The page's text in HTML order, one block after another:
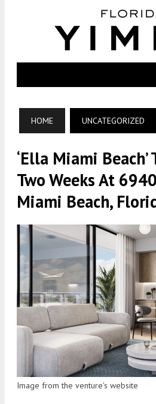
HOME UNCATEGORIZED
‘Ella Miami Beach’
Two Weeks At
Miami Beach,
Image from the venture's website